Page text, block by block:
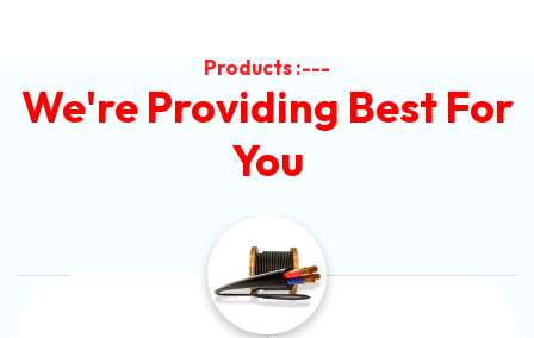
Products :---
We're Providing Best For
You